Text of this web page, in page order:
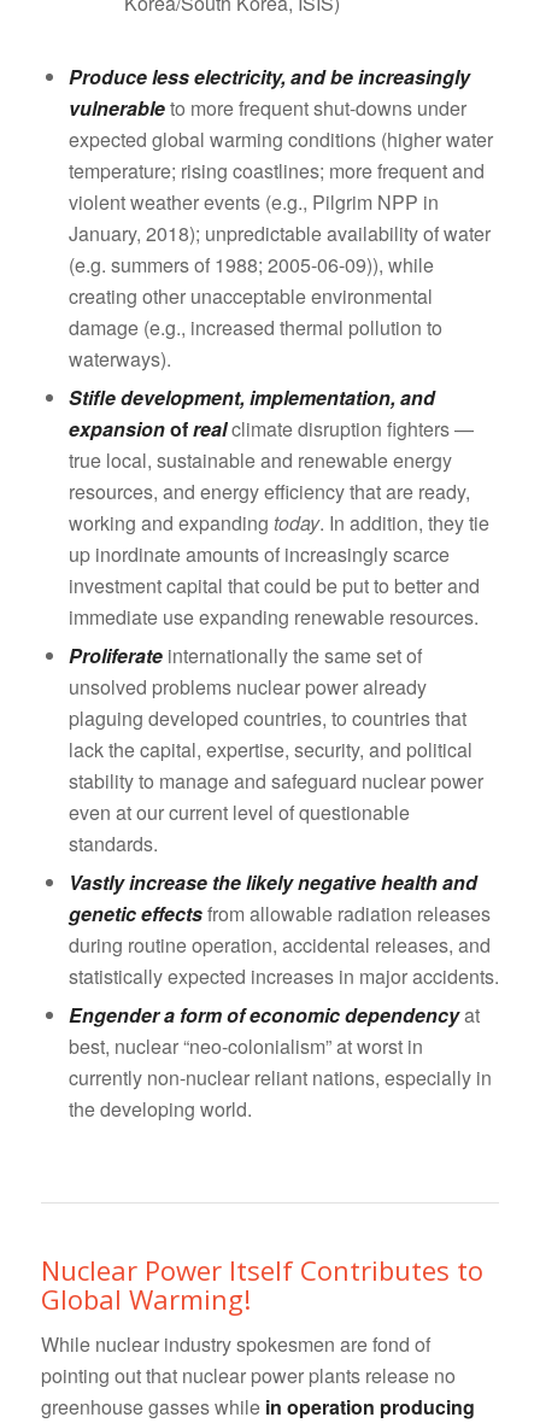
Produce less electricity, and be increasingly
vulnerableto more frequent shut-downs under
expected global warming conditions (higher water
temperature; rising coastlines; more frequent and
violent weather events (e.g., Pilgrim NPP in
January, 2018); unpredictable availability of water
(e.g. summers of 1988; 2005-06-09)), while
creating other unacceptable environmental
damage (e.g., increased thermal pollution to
waterways).
Stifle development, implementation, and
expansionofrealclimate disruption fighters —
true local, sustainable and renewable energy
resources, and energy efficiency that are ready,
working and expanding today. In addition, they tie
up inordinate amounts of increasingly scarce
investment capital that could be put to better and
immediate use expanding renewable resources.
Proliferateinternationally the same set of
unsolved problems nuclear power already
plaguing developed countries, to countries that
lack the capital, expertise, security, and political
stability to manage and safeguard nuclear power
even at our current level of questionable
standards.
Vastly increase the likely negative health and
genetic effectsfrom allowable radiation releases
during routine operation, accidental releases, and
statistically expected increases in major accidents.
Engender a form of economic dependencyat
best, nuclear “neo-colonialism” at worst in
currently non-nuclear reliant nations, especially in
the developing world.
Nuclear Power Itself Contributes to
Global Warming!
While nuclear industry spokesmen are fond of
pointing out that nuclear power plants release no
greenhouse gasses while in operation producing